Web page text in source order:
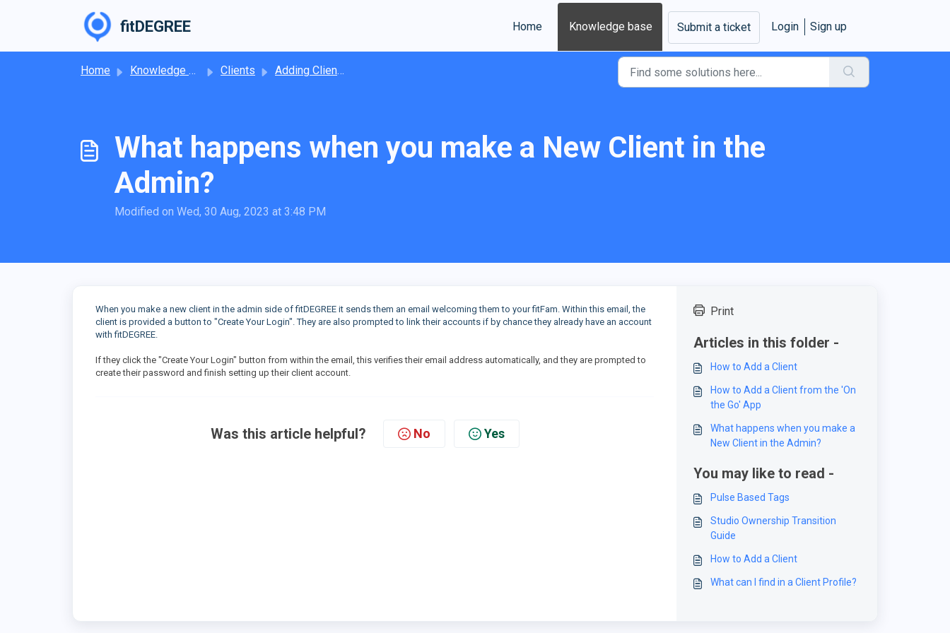
fitDEGREE Home Knowledge base Submit a ticket Login Sign up
Home Knowledge base Clients Adding Clients
What happens when you make a New Client in the
Admin?
Modified on Wed, 30 Aug, 2023 at 3:48 PM
When you make a new client in the admin side of fitDEGREE it sends them an email welcoming them to your fitFam. Within this email, the
client is provided a button to "Create Your Login". They are also prompted to link their accounts if by chance they already have an account
with fitDEGREE.
If they click the "Create Your Login" button from within the email, this verifies their email address automatically, and they are prompted to
create their password and finish setting up their client account.
Was this article helpful? No Yes
Print
Articles in this folder -
How to Add a Client
How to Add a Client from the 'On
the Go' App
What happens when you make a
New Client in the Admin?
You may like to read -
Pulse Based Tags
Studio Ownership Transition
Guide
How to Add a Client
What can I find in a Client Profile?